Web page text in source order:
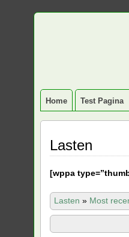
Home Test Pagina
Lasten
[wppa
Lasten » Most